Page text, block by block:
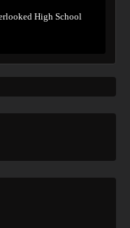
High School